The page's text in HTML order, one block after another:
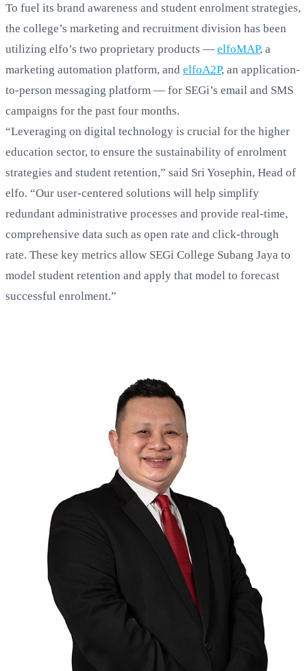
To fuel its brand awareness and student enrolment strategies,
the college’s marketing and recruitment division has been
utilizing elfo’s two proprietary products — elfoMAP, a
marketing automation platform, and elfoA2P, an application-
to-person messaging platform — for SEGi’s email and SMS
campaigns for the past four months.
“Leveraging on digital technology is crucial for the higher
education sector, to ensure the sustainability of enrolment
strategies and student retention,” said Sri Yosephin, Head of
elfo. “Our user-centered solutions will help simplify
redundant administrative processes and provide real-time,
comprehensive data such as open rate and click-through
rate. These key metrics allow SEGi College Subang Jaya to
model student retention and apply that model to forecast
successful enrolment.”